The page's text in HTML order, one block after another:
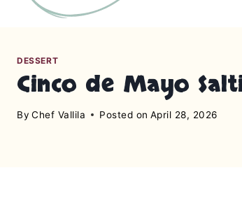
DESSERT
Cinco de Mayo
By Chef Vallila Posted on April 28, 2026